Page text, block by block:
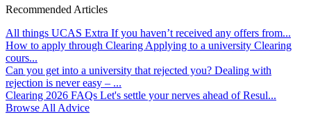
Recommended Articles
All things UCAS Extra If you haven’t received any offers from...
How to apply through Clearing Applying to a university Clearing
cours...
Can you get into a university that rejected you? Dealing with
rejection is never easy – ...
Clearing 2026 FAQs Let's settle your nerves ahead of Resul...
Browse All Advice